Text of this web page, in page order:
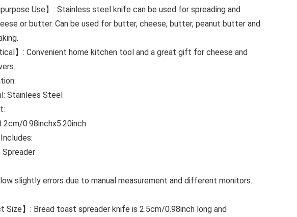
Use】: Stainless steel knife can be used for spreading and
or butter. Can be used for butter, cheese, butter, peanut butter and
】: Convenient home kitchen tool and a great gift for cheese and
Stainlees Steel
0.98inchx5.20inch
Spreader
slightly errors due to manual measurement and different monitors.
Size】: Bread toast spreader knife is 2.5cm/0.98inch long and